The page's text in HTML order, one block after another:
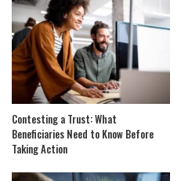
Contesting a Trust: What
Beneficiaries Need to Know Before
Taking Action